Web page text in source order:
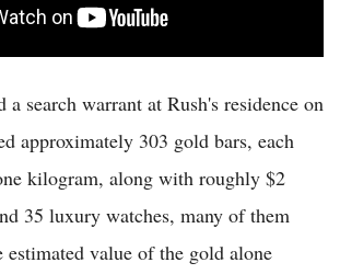
a search warrant at Rush's residence on
approximately 303 gold bars, each
kilogram, along with roughly $2
35 luxury watches, many of them
estimated value of the gold alone